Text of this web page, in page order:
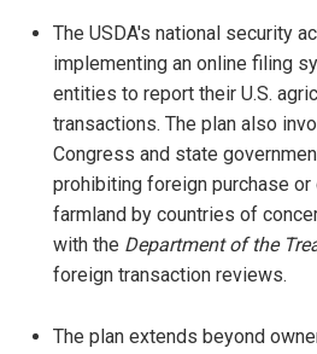
The USDA's national security
implementing an online filing
entities to report their U.S.
transactions. The plan also
Congress and state
prohibiting foreign purchase
farmland by countries of
with the Department of the
foreign transaction reviews.
The plan extends beyond